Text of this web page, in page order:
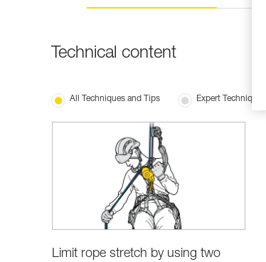
Technical content
All Techniques and Tips Expert Techniques
Limit rope stretch by using two